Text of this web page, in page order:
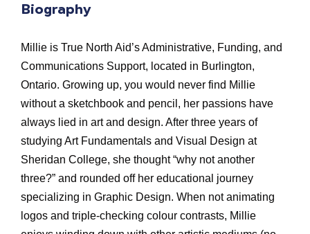
Biography
Millie is True North Aid’s Administrative, Funding, and
Communications Support, located in Burlington,
Ontario. Growing up, you would never find Millie
without a sketchbook and pencil, her passions have
always lied in art and design. After three years of
studying Art Fundamentals and Visual Design at
Sheridan College, she thought “why not another
three?” and rounded off her educational journey
specializing in Graphic Design. When not animating
logos and triple-checking colour contrasts, Millie